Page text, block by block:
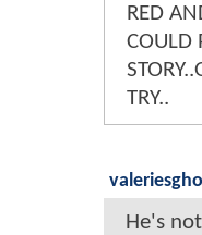
RED
COULD
TRY..
He's